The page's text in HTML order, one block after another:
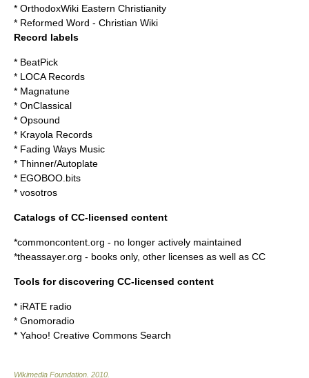
* OrthodoxWiki Eastern Christianity
* Reformed Word - Christian Wiki
Record labels
* BeatPick
* LOCA Records
* Magnatune
* OnClassical
* Opsound
* Krayola Records
* Fading Ways Music
* Thinner/Autoplate
* EGOBOO.bits
* vosotros
Catalogs of CC-licensed content
*commoncontent.org - no longer actively maintained
*theassayer.org - books only, other licenses as well as CC
Tools for discovering CC-licensed content
* iRATE radio
* Gnomoradio
* Yahoo! Creative Commons Search
Wikimedia Foundation 2010